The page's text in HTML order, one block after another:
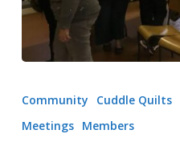
Community Cuddle Quilts
Meetings Members